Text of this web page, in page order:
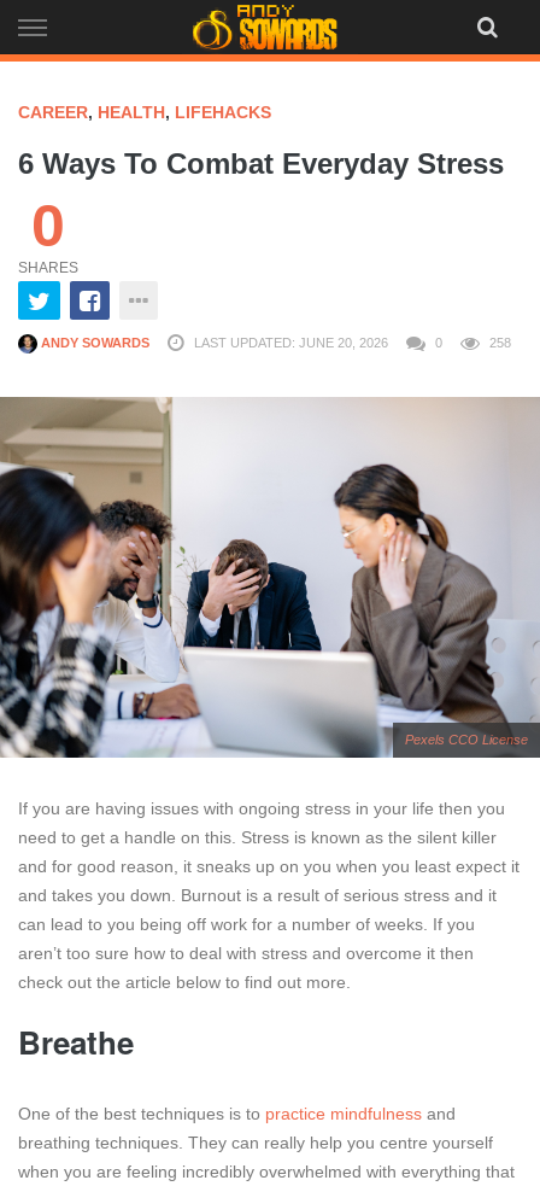
to
CAREER, HEALTH, LIFEHACKS
6 Ways To Combat Everyday Stress
0
SHARES
ANDY SOWARDS LAST UPDATED: JUNE 20, 2026 0 258
Pexels CCO License
If you are having issues with ongoing stress in your life then you
need to get a handle on this. Stress is known as the silent killer
and for good reason, it sneaks up on you when you least expect it
and takes you down. Burnout is a result of serious stress and it
can lead to you being off work for a number of weeks. If you
aren’t too sure how to deal with stress and overcome it then
check out the article below to find out more.
Breathe
One of the best techniques is to practice mindfulness and
breathing techniques. They can really help you centre yourself
when you are feeling incredibly overwhelmed with everything that